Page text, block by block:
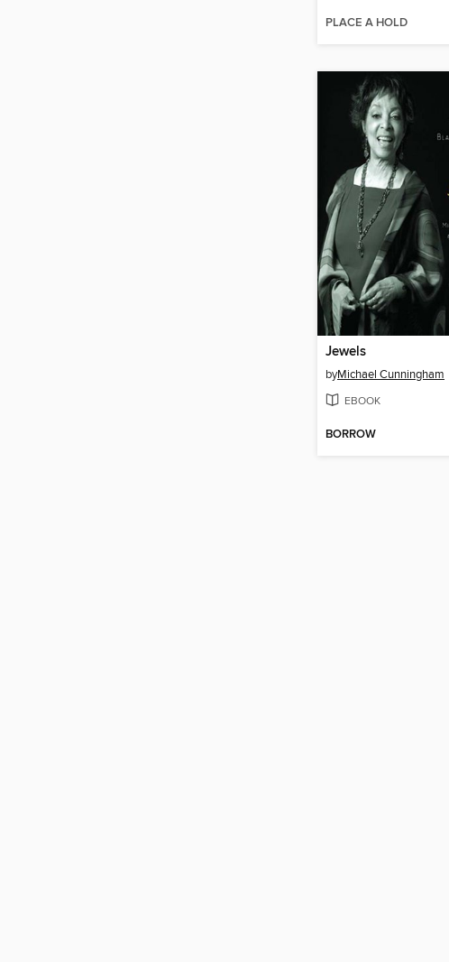
PLACE A HOLD
Jewels
byMichael Cunningham
EBOOK
BORROW